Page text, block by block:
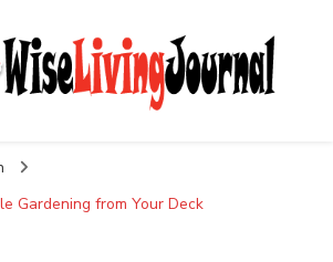
Gardening from Your Deck